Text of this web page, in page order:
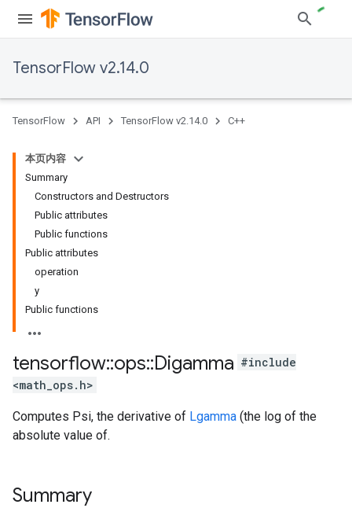
TensorFlow v2.14.0
TensorFlow API TensorFlow v2.14.0 C++
本页内容
Summary
Constructors and Destructors
Public attributes
Public functions
Public attributes
operation
y
Public functions
tensorflow::ops::Digamma #include
<math_ops.h>
Computes Psi, the derivative of Lgamma (the log of the
absolute value of.
Summary